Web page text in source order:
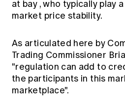
at bay , who typically play
market price stability.
As articulated here by
Trading Commissioner
"regulation can add to
the participants in this
marketplace".